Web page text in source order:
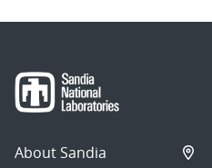
About Sandia